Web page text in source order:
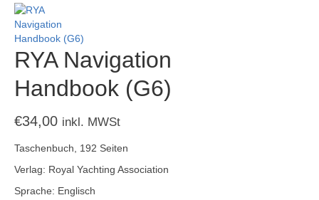
RYA Navigation
Handbook (G6)
€34,00 inkl. MWSt
Taschenbuch, 192 Seiten
Verlag: Royal Yachting Association
Sprache: Englisch